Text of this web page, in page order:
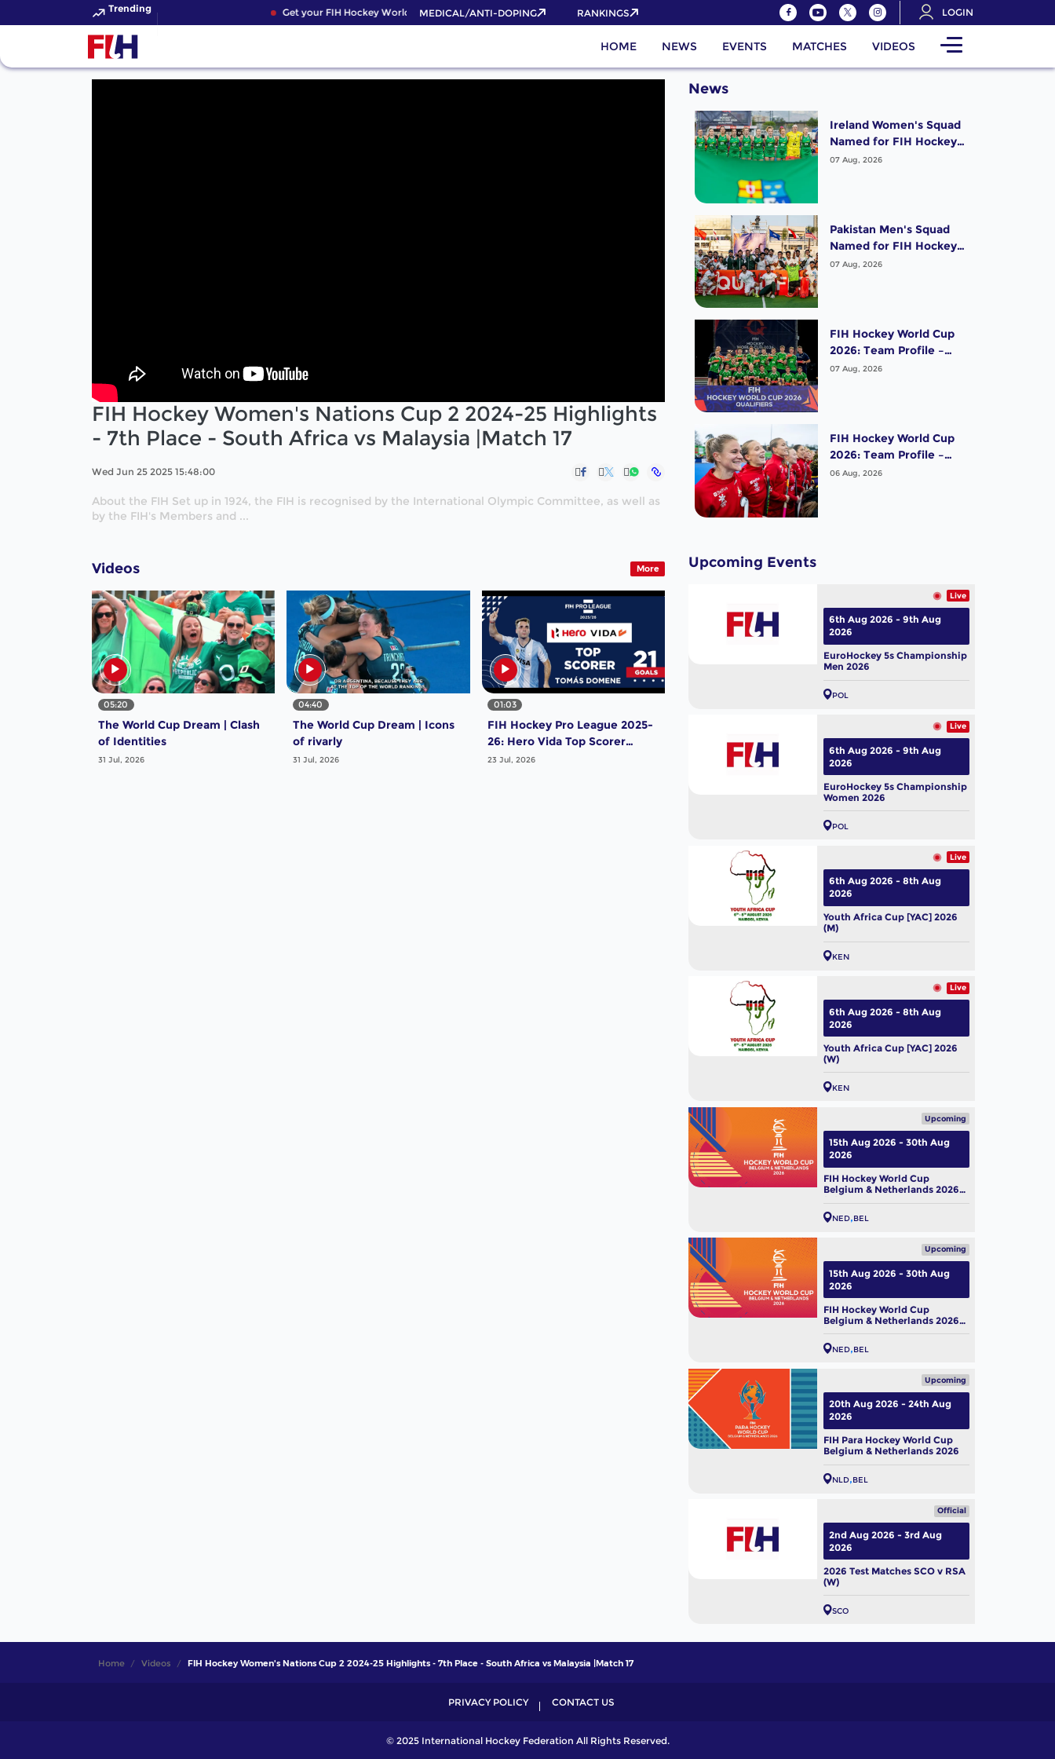
Trending Get your FIH Hockey World Cup 2026 Pass now!
MEDICAL/ANTI-DOPING RANKINGS LOGIN
HOME NEWS EVENTS MATCHES VIDEOS
FIH Hockey Women's Nations Cup 2 2024-25 Highlights
- 7th Place - South Africa vs Malaysia |Match 17
Wed Jun 25 2025 15:48:00
About the FIH Set up in 1924, the FIH is recognised by the International Olympic Committee, as well as
by the FIH's Members and ...
Videos More
05:20
The World Cup Dream | Clash
of Identities
31 Jul, 2026
04:40
The World Cup Dream | Icons
of rivarly
31 Jul, 2026
01:03
FIH Hockey Pro League 2025-
26: Hero Vida Top Scorer
(Men) - Tomas Domene |
23 Jul, 2026
26: Hero Vida Top Scorer
(Women) - Yibbi Jansen |
News
Ireland Women's Squad
Named for FIH Hockey
World Cup 2026
07 Aug, 2026
Pakistan Men's Squad
Named for FIH Hockey
World Cup 2026
07 Aug, 2026
FIH Hockey World Cup
2026: Team Profile –
Ireland Men
07 Aug, 2026
FIH Hockey World Cup
2026: Team Profile –
Belgium Women
06 Aug, 2026
Upcoming Events
Live
EuroHockey 5s Championship
Men 2026
POL
6th Aug 2026 - 9th Aug
2026
Live
EuroHockey 5s Championship
Women 2026
POL
6th Aug 2026 - 9th Aug
2026
Live
Youth Africa Cup [YAC] 2026
(M)
KEN
6th Aug 2026 - 8th Aug
2026
Live
Youth Africa Cup [YAC] 2026
(W)
KEN
6th Aug 2026 - 8th Aug
2026
Upcoming
FIH Hockey World Cup
Belgium & Netherlands 2026
(M)
NED BEL
15th Aug 2026 - 30th Aug
2026
Upcoming
FIH Hockey World Cup
Belgium & Netherlands 2026
(W)
NED BEL
15th Aug 2026 - 30th Aug
2026
Upcoming
FIH Para Hockey World Cup
Belgium & Netherlands 2026
NLD BEL
20th Aug 2026 - 24th Aug
2026
Official
2026 Test Matches SCO v RSA
(W)
SCO
2nd Aug 2026 - 3rd Aug
2026
Home Videos FIH Hockey Women's Nations Cup 2 2024-25 Highlights - 7th Place - South Africa vs Malaysia |Match 17
PRIVACY POLICY CONTACT US
© 2025 International Hockey Federation All Rights Reserved.